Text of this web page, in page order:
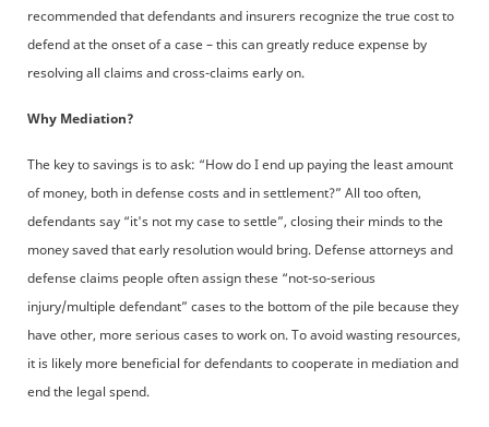
recommended that defendants and insurers recognize the true cost to
defend at the onset of a case – this can greatly reduce expense by
resolving all claims and cross-claims early on.
Why Mediation?
The key to savings is to ask: “How do I end up paying the least amount
of money, both in defense costs and in settlement?” All too often,
defendants say “it's not my case to settle”, closing their minds to the
money saved that early resolution would bring. Defense attorneys and
defense claims people often assign these “not-so-serious
injury/multiple defendant” cases to the bottom of the pile because they
have other, more serious cases to work on. To avoid wasting resources,
it is likely more beneficial for defendants to cooperate in mediation and
end the legal spend.